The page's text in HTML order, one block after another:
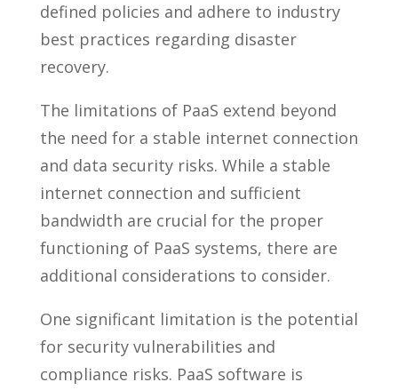
defined policies and adhere to industry
best practices regarding disaster
recovery.
The limitations of PaaS extend beyond
the need for a stable internet connection
and data security risks. While a stable
internet connection and sufficient
bandwidth are crucial for the proper
functioning of PaaS systems, there are
additional considerations to consider.
One significant limitation is the potential
for security vulnerabilities and
compliance risks. PaaS software is